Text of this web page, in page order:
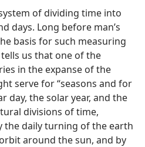
of dividing time into
days. Long before man’s
basis for such measuring
tells us that one of the
in the expanse of the
serve for “seasons and for
day, the solar year, and the
divisions of time,
the daily turning of the earth
around the sun, and by